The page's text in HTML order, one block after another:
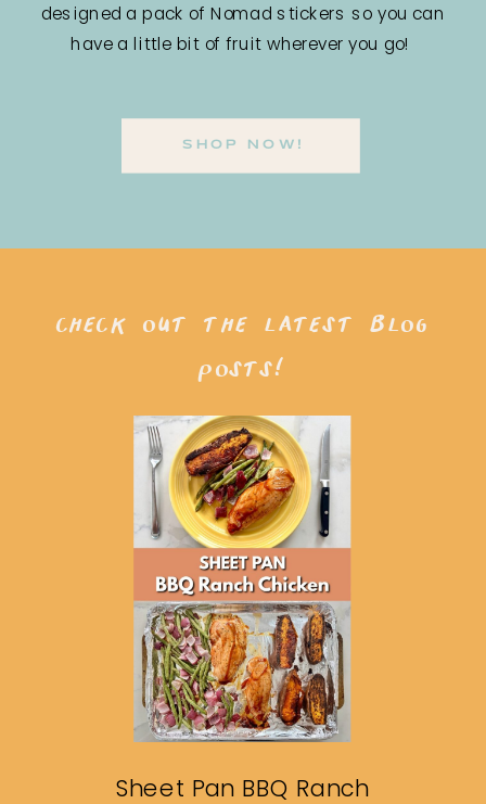
designed a pack of Nomad stickers so you can
have a little bit of fruit wherever you go!
SHOP NOW!
Sheet Pan BBQ Ranch
check out the latest blog
posts!